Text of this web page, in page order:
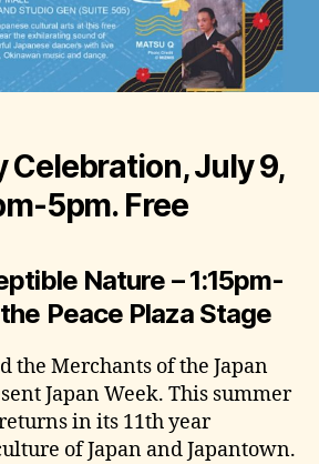
Celebration, July 9,
5pm. Free
Nature –1:15pm-
Peace Plaza Stage
the Merchants of the Japan
Japan Week. This summer
in its 11th year
of Japan and Japantown.